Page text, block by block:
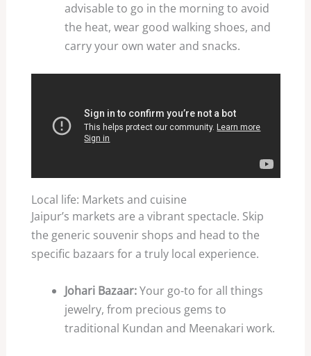
advisable to go in the morning to avoid
the heat, wear good walking shoes, and
carry your own water and snacks.
Local life: Markets and cuisine
Jaipur’s markets are a vibrant spectacle. Skip
the generic souvenir shops and head to the
specific bazaars for a truly local experience.
Johari Bazaar:Your go-to for all things
jewelry, from precious gems to
traditional Kundan and Meenakari work.